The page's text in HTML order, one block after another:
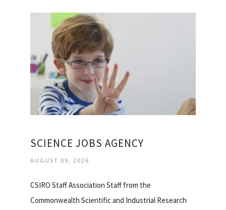
SCIENCE JOBS AGENCY
AUGUST 09, 2026
CSIRO Staff Association Staff from the
Commonwealth Scientific and Industrial Research